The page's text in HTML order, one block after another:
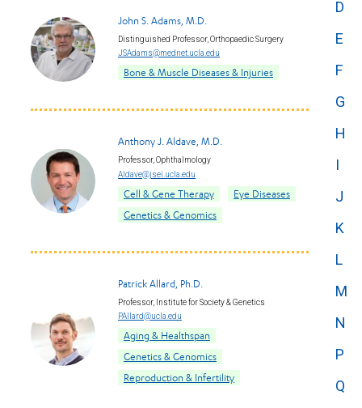
D
E
F
G
H
I
J
K
L
M
N
P
Q
John S. Adams, M.D.
Distinguished Professor, Orthopaedic Surgery
JSAdams@mednet.ucla.edu
Bone & Muscle Diseases & Injuries
Anthony J. Aldave, M.D.
Professor, Ophthalmology
Aldave@jsei.ucla.edu
Cell & Gene Therapy
Eye Diseases
Genetics & Genomics
Patrick Allard, Ph.D.
Professor, Institute for Society & Genetics
PAllard@ucla.edu
Aging & Healthspan
Genetics & Genomics
Reproduction & Infertility